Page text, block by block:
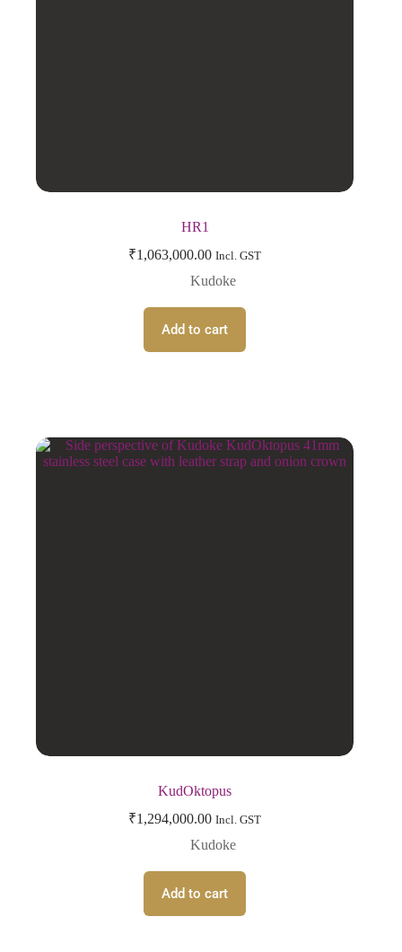
HR1
₹1,063,000.00 Incl. GST
Kudoke
Add to cart
KudOktopus
₹1,294,000.00 Incl. GST
Kudoke
Add to cart